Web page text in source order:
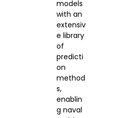
models
with an
extensiv
e library
of
predicti
on
method
s,
enablin
g naval